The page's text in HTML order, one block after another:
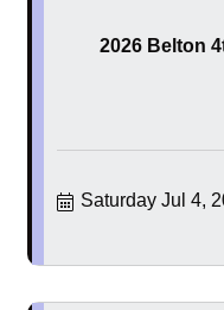
2026 Belton
Saturday Jul 4,